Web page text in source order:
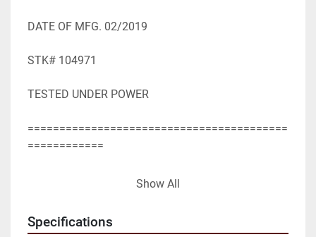
DATE OF MFG. 02/2019
STK# 104971
TESTED UNDER POWER
=========================================
============
SPECIFICATIONS WHILE OBTAINED FROM
NOTICE
Show All
Specifications